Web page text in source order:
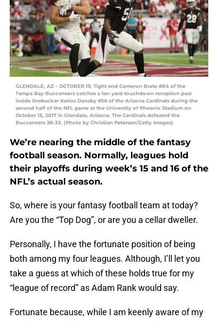
GLENDALE, AZ – OCTOBER 15: Tight end Cameron Brate #84 of the
Tampa Bay Buccaneers catches a ten yard touchdown reception past
inside linebacker Karlos Dansby #56 of the Arizona Cardinals during the
second half of the NFL game at the University of Phoenix Stadium on
October 15, 2017 in Glendale, Arizona. The Cardinals defeated the
Buccaneers 38-33. (Photo by Christian Petersen/Getty Images)
We’re nearing the middle of the fantasy
football season. Normally, leagues hold
their playoffs during week’s 15 and 16 of the
NFL’s actual season.
So, where is your fantasy football team at today?
Are you the “Top Dog”, or are you a cellar dweller.
Personally, I have the fortunate position of being
both among my four leagues. Although, I’ll let you
take a guess at which of these holds true for my
“league of record” as Adam Rank would say.
Fortunate because, while I am keenly aware of my